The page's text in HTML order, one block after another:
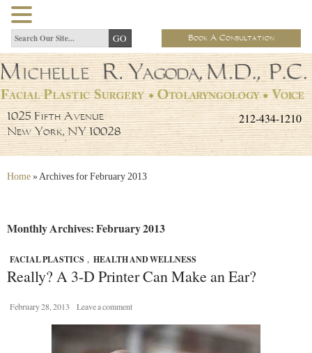
Book A Consultation
212-434-1210
1025 Fifth Avenue
New York, NY 10028
Home »Archives for February 2013
Monthly Archives: February 2013
FACIAL PLASTICS , HEALTH AND WELLNESS
Really? A 3-D Printer Can Make an Ear?
February 28, 2013 Leave a comment